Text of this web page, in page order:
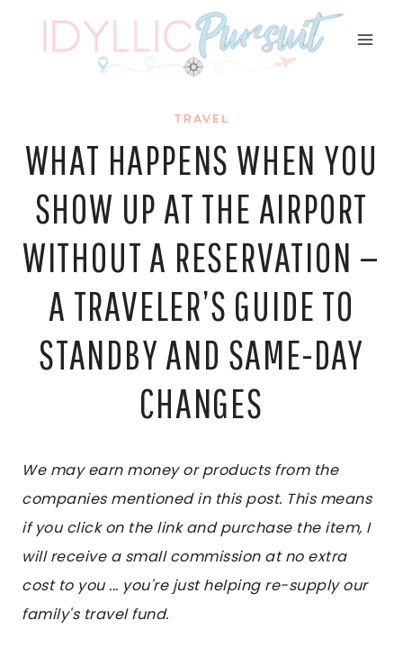
TRAVEL
WHAT HAPPENS WHEN YOU
SHOW UP AT THE AIRPORT
WITHOUT A RESERVATION —
A TRAVELER’S GUIDE TO
STANDBY AND SAME-DAY
CHANGES
We may earn money or products from the
companies mentioned in this post. This means
if you click on the link and purchase the item, I
will receive a small commission at no extra
cost to you ... you're just helping re-supply our
family's travel fund.